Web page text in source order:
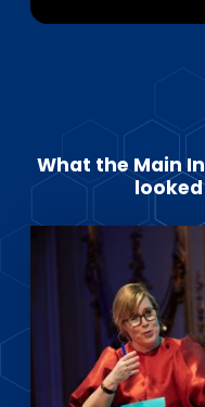
What the Main